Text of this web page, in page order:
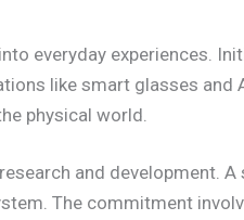
everyday experiences.
like smart glasses and
physical world.
and development. A
The commitment